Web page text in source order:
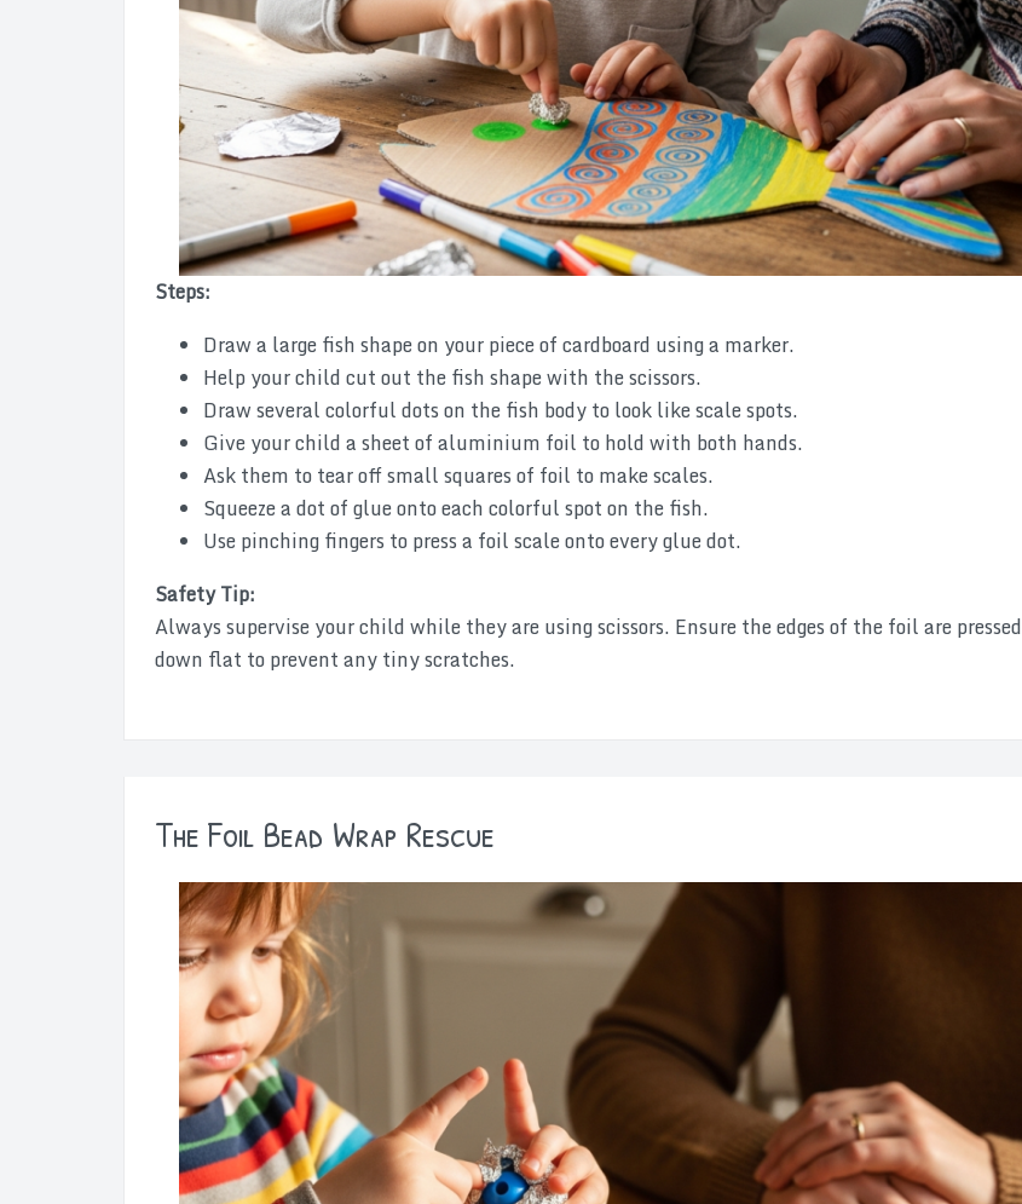
Steps:
Draw a large fish shape on your piece of cardboard using a marker.
Help your child cut out the fish shape with the scissors.
Draw several colorful dots on the fish body to look like scale spots.
Give your child a sheet of aluminium foil to hold with both hands.
Ask them to tear off small squares of foil to make scales.
Squeeze a dot of glue onto each colorful spot on the fish.
Use pinching fingers to press a foil scale onto every glue dot.
Safety Tip:
Always supervise your child while they are using scissors. Ensure the edges of the foil are pressed
down flat to prevent any tiny scratches.
The Foil Bead Wrap Rescue